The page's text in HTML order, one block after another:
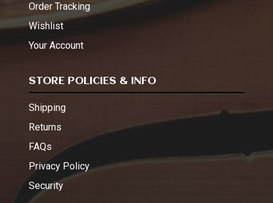
Order Tracking
Wishlist
Your Account
STORE POLICIES & INFO
Shipping
Returns
FAQs
Privacy Policy
Security